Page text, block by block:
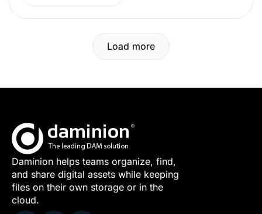
Load more
Daminion helps teams organize, find,
and share digital assets while keeping
files on their own storage or in the
cloud.